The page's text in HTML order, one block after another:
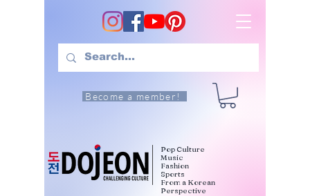
Become a member!
Pop Culture
Music
Fashion
Sports
From a Korean
Perspective